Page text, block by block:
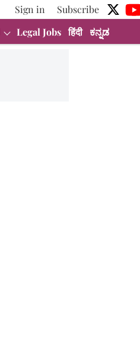
Sign in
Subscribe
Legal Jobs हिंदी ಕನ್ನಡ